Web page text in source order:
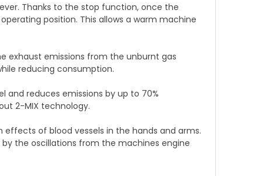
lever. Thanks to the stop function, once the
position. This allows a warm machine
exhaust emissions from the unburnt gas
reducing consumption.
and reduces emissions by up to 70%
2-MIX technology.
of blood vessels in the hands and arms.
the oscillations from the machines engine